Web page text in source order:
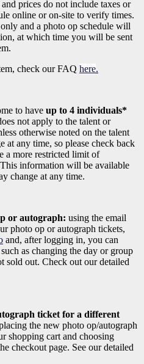
prices do not include taxes or
online or on-site to verify times.
and a photo op schedule will
at which time you will be sent
check our FAQ here.
to have up to 4 individuals*
not apply to the talent or
otherwise noted on the talent
at any time, so please check back
a more restricted limit of
information will be available
change at any time.
or autograph: using the email
photo op or autograph tickets,
and, after logging in, you can
as changing the day or group
sold out. Check out our detailed
ticket for a different
the new photo op/autograph
shopping cart and choosing
checkout page. See our detailed